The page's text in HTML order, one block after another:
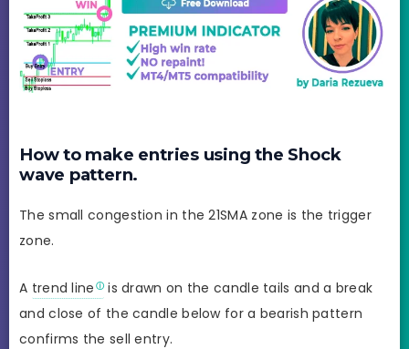
How to make entries using the Shock
wave pattern.
The small congestion in the 21SMA zone is the trigger
zone.
A trend line is drawn on the candle tails and a break
and close of the candle below for a bearish pattern
confirms the sell entry.